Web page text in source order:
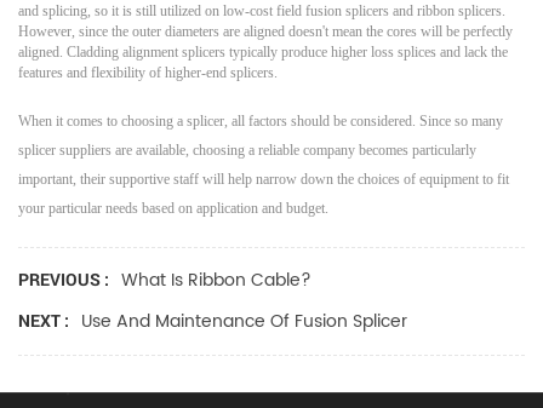
and splicing, so it is still utilized on low-cost field fusion splicers and ribbon splicers.
However, since the outer diameters are aligned doesn't mean the cores will be perfectly
aligned. Cladding alignment splicers typically produce higher loss splices and lack the
features and flexibility of higher-end splicers.
When it comes to choosing a splicer, all factors should be considered. Since so many
splicer suppliers are available, choosing a reliable company becomes particularly
important, their supportive staff will help narrow down the choices of equipment to fit
your particular needs based on application and budget.
PREVIOUS : What Is Ribbon Cable?
NEXT : Use And Maintenance Of Fusion Splicer